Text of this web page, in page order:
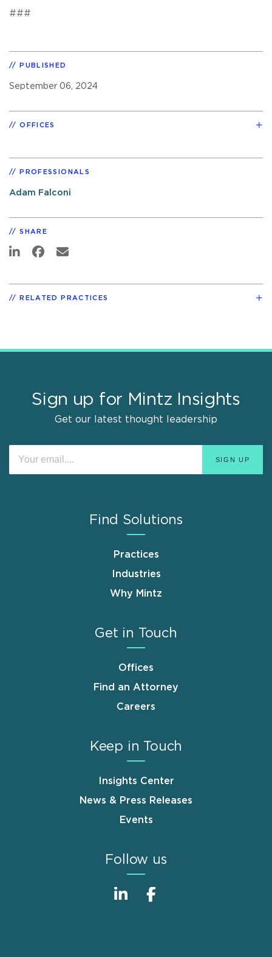
###
PUBLISHED
September 06, 2024
OFFICES
PROFESSIONALS
Adam Falconi
SHARE
RELATED PRACTICES
Sign up for Mintz Insights
Get our latest thought leadership
Find Solutions
Practices
Industries
Why Mintz
Get in Touch
Offices
Find an Attorney
Careers
Keep in Touch
Insights Center
News & Press Releases
Events
Follow us